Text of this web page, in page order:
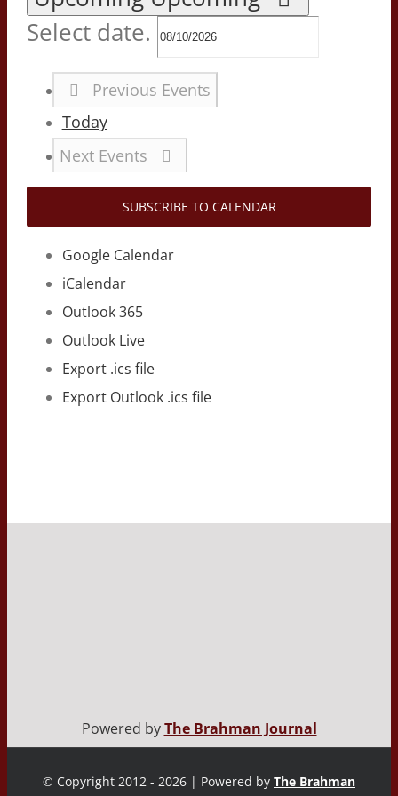
Select date.
Previous Events
Today
Next Events
SUBSCRIBE TO CALENDAR
Google Calendar
iCalendar
Outlook 365
Outlook Live
Export .ics file
Export Outlook .ics file
Powered byThe Brahman Journal
© Copyright 2012 - 2026 | Powered by The Brahman